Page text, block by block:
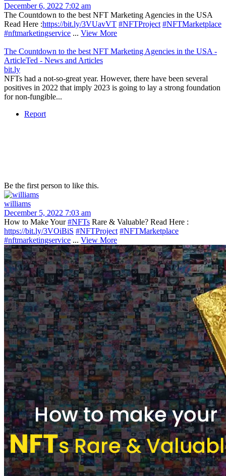
December 6, 2022 7:02 am
The Countdown to the best NFT Marketing Agencies in the USA
Read Here :https://bit.ly/3VUavVT #NFTProject #NFTMarketplace
#nftmarketingservice ... View More
The Countdown to the best NFT Marketing Agencies in the USA -
ArticleTed - News and Articles
bit.ly
NFTs had a not-so-great year. However, there have been several
positives in 2022 that imply 2023 is going to lay a strong foundation
for non-fungible...
Report
Be the first person to like this.
williams
December 5, 2022 7:03 am
How to Make Your#NFTs Rare & Valuable? Read Here :
https://bit.ly/3VOiBiS #NFTProject #NFTMarketplace
#nftmarketingservice ... View More